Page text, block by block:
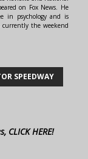
on Fox News. He
in psychology and is
the weekend
SPEEDWAY
CLICK HERE!